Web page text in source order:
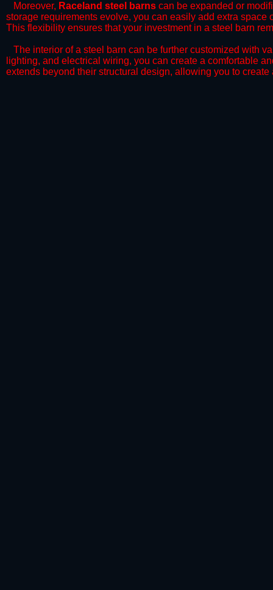
​Moreover, Raceland steel barns can be expanded or
storage requirements evolve, you can easily add extra
This flexibility ensures that your investment in a steel barn
​The interior of a steel barn can be further customized with
lighting, and electrical wiring, you can create a comfortable
extends beyond their structural design, allowing you to